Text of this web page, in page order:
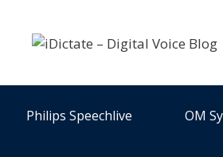
content
Philips Speechlive OM